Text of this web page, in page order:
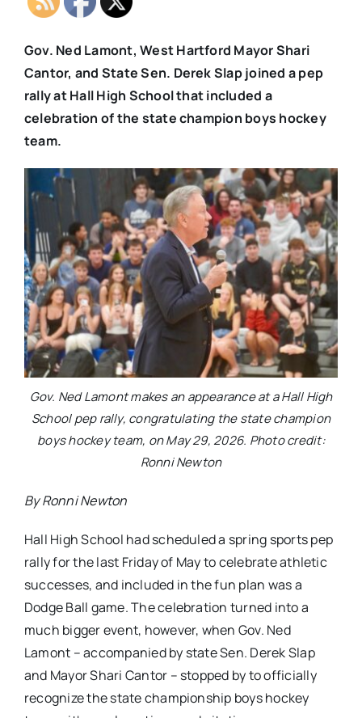
Gov. Ned Lamont, West Hartford Mayor Shari
Cantor, and State Sen. Derek Slap joined a pep
rally at Hall High School that included a
celebration of the state champion boys hockey
team.
Gov. Ned Lamont makes an appearance at a Hall High
School pep rally, congratulating the state champion
boys hockey team, on May 29, 2026. Photo credit:
Ronni Newton
By Ronni Newton
Hall High School had scheduled a spring sports pep
rally for the last Friday of May to celebrate athletic
successes, and included in the fun plan was a
Dodge Ball game. The celebration turned into a
much bigger event, however, when Gov. Ned
Lamont – accompanied by state Sen. Derek Slap
and Mayor Shari Cantor – stopped by to officially
recognize the state championship boys hockey